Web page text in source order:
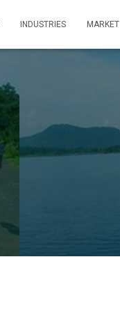
INDUSTRIES MARKET